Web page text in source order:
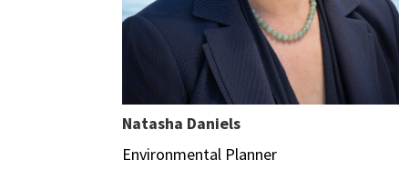
Natasha Daniels
Environmental Planner